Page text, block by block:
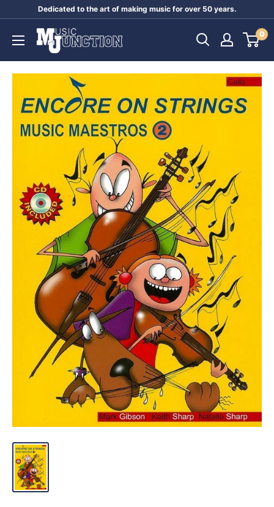
content
Dedicated to the art of making music for over 50 years.
Music
Junction
0